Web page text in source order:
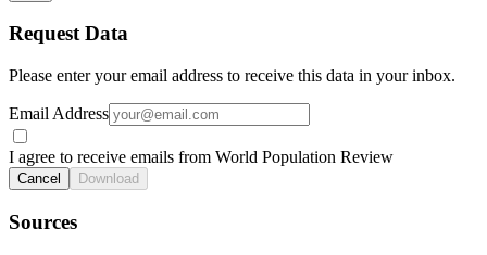
Request Data
Please enter your email address to receive this data in your inbox.
Email Address
I agree to receive emails from World Population Review
Cancel Download
Sources